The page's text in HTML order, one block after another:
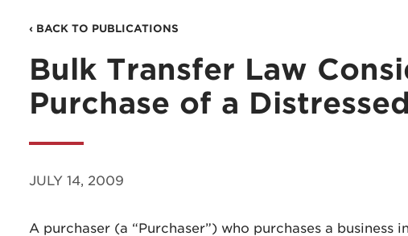
‹ BACK TO PUBLICATIONS
Bulk Transfer Law
Purchase of a
JULY 14, 2009
A purchaser (a “Purchaser”) who purchases a business